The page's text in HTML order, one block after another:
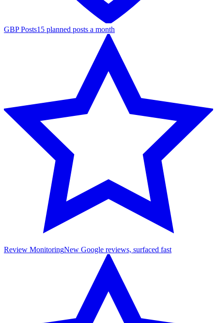
GBP Posts15 planned posts a month
Review MonitoringNew Google reviews, surfaced fast